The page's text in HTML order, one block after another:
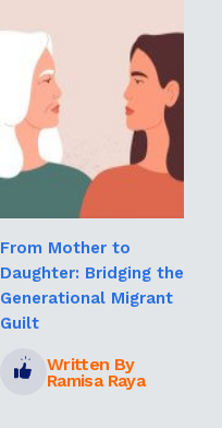
From Mother to
Daughter: Bridging the
Generational Migrant
Guilt
Written By
Ramisa Raya